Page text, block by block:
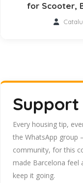
for Scooter,
Every housing tip,
the WhatsApp group
community, for this
made Barcelona feel
keep it going.